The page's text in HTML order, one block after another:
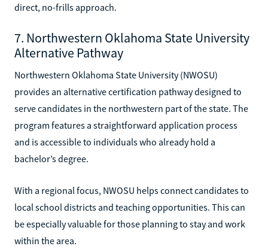
direct, no-frills approach.
7. Northwestern Oklahoma State University
Alternative Pathway
Northwestern Oklahoma State University (NWOSU)
provides an alternative certification pathway designed to
serve candidates in the northwestern part of the state. The
program features a straightforward application process
and is accessible to individuals who already hold a
bachelor’s degree.
With a regional focus, NWOSU helps connect candidates to
local school districts and teaching opportunities. This can
be especially valuable for those planning to stay and work
within the area.